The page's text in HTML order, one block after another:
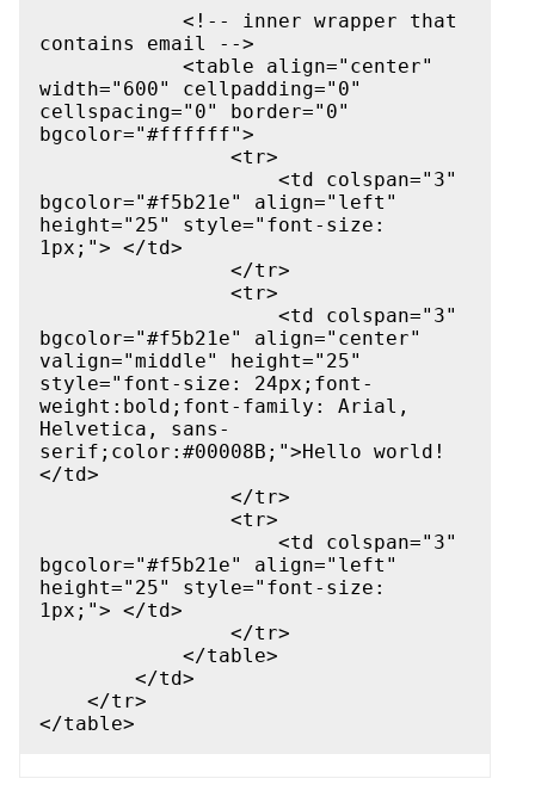
contains email -->
width="600" cellpadding="0"
cellspacing="0" border="0"
bgcolor="#ffffff">
bgcolor="#f5b21e" align="left"
height="25" style="font-size:
1px;"> </td>
bgcolor="#f5b21e" align="center"
valign="middle" height="25"
style="font-size: 24px;font-
weight:bold;font-family: Arial,
Helvetica, sans-
serif;color:#00008B;">Hello world!
</td>
bgcolor="#f5b21e" align="left"
height="25" style="font-size:
1px;"> </td>